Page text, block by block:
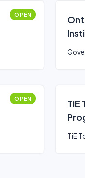
OPEN
OPEN
TiE
TiE